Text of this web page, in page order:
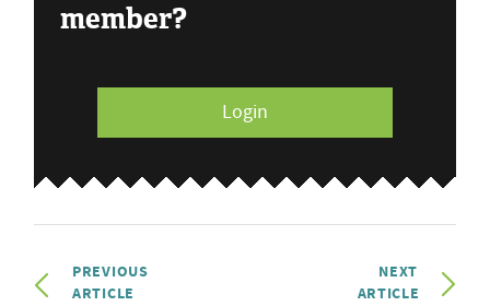
member?
Login
PREVIOUS
ARTICLE
NEXT
ARTICLE